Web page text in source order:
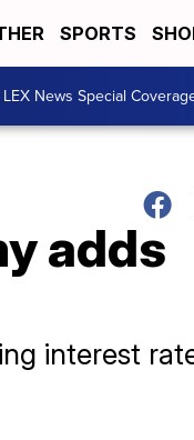
SPORTS
News Special
adds
interest